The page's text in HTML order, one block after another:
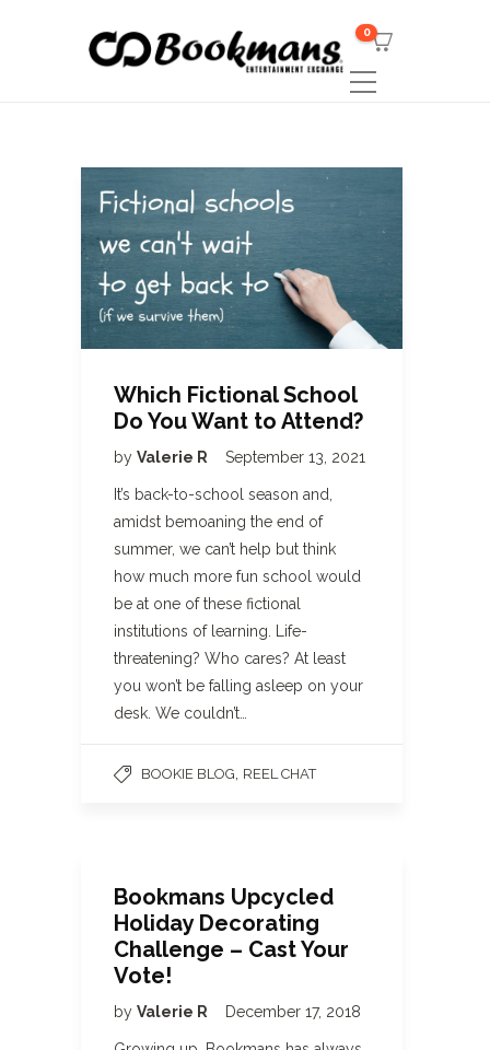
0
Which Fictional School
Do You Want to Attend?
by Valerie R September 13, 2021
It’s back-to-school season and,
amidst bemoaning the end of
summer, we can’t help but think
how much more fun school would
be at one of these fictional
institutions of learning. Life-
threatening? Who cares? At least
you won’t be falling asleep on your
desk. We couldn’t…
BOOKIE BLOG REEL CHAT
Bookmans Upcycled
Holiday Decorating
Challenge – Cast Your
Vote!
by Valerie R December 17, 2018